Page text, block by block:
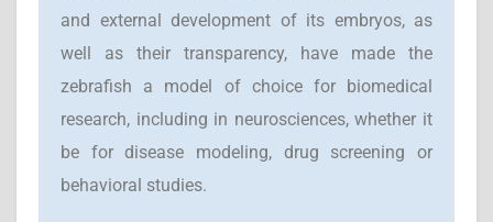
and external development of its embryos, as
well as their transparency, have made the
zebrafish a model of choice for biomedical
research, including in neurosciences, whether it
be for disease modeling, drug screening or
behavioral studies.